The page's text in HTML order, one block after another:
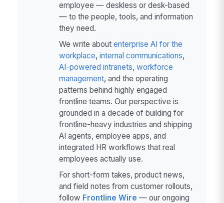
employee — deskless or desk-based
— to the people, tools, and information
they need.
We write about enterprise AI for the
workplace, internal communications,
AI-powered intranets, workforce
management, and the operating
patterns behind highly engaged
frontline teams. Our perspective is
grounded in a decade of building for
frontline-heavy industries and shipping
AI agents, employee apps, and
integrated HR workflows that real
employees actually use.
For short-form takes, product news,
and field notes from customer rollouts,
follow Frontline Wire — our ongoing